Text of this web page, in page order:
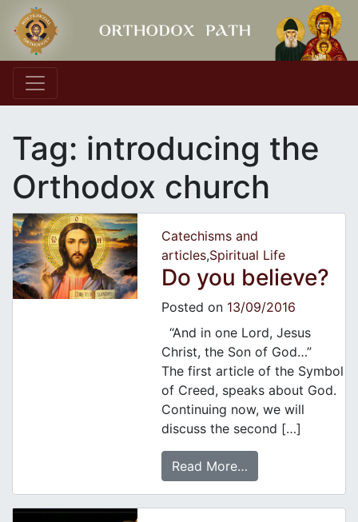
Main Navigation
Tag: introducing the
Orthodox church
Catechisms and
articles,Spiritual Life
Do you believe?
Posted on 13/09/2016
“And in one Lord, Jesus
Christ, the Son of God…”
The first article of the Symbol
of Creed, speaks about God.
Continuing now, we will
discuss the second […]
Read More…